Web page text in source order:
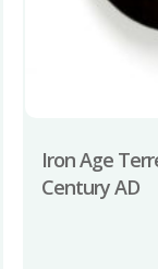
Iron Age
Century AD